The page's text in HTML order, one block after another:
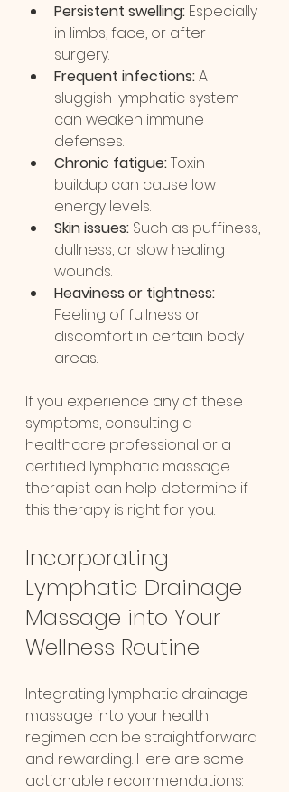
Persistent swelling: Especially
in limbs, face, or after
surgery.
Frequent infections: A
sluggish lymphatic system
can weaken immune
defenses.
Chronic fatigue: Toxin
buildup can cause low
energy levels.
Skin issues: Such as puffiness,
dullness, or slow healing
wounds.
Heaviness or tightness:
Feeling of fullness or
discomfort in certain body
areas.
If you experience any of these
symptoms, consulting a
healthcare professional or a
certified lymphatic massage
therapist can help determine if
this therapy is right for you.
Incorporating
Lymphatic Drainage
Massage into Your
Wellness Routine
Integrating lymphatic drainage
massage into your health
regimen can be straightforward
and rewarding. Here are some
actionable recommendations: